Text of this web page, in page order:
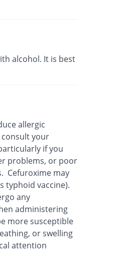
alcohol. It is best
allergic
your
if you
problems, or poor
Cefuroxime may
typhoid vaccine).
any
administering
more susceptible
or swelling
attention